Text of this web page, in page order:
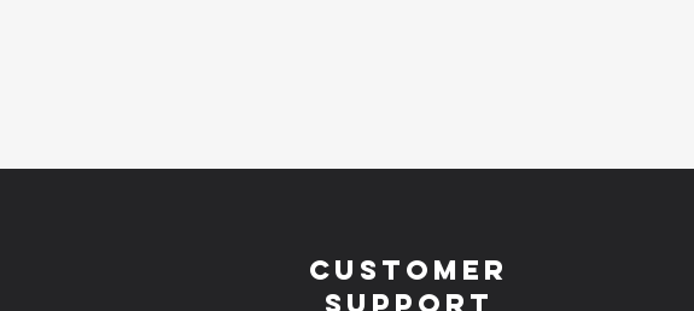
Customer
Support